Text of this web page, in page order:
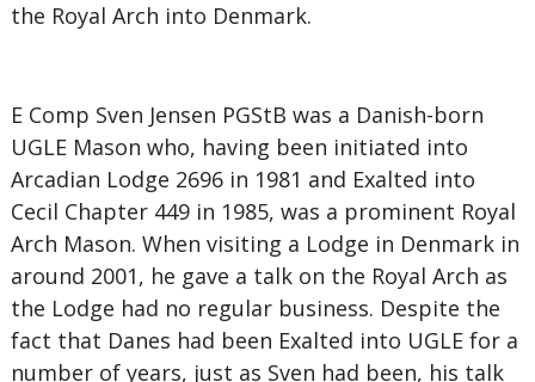
the Royal Arch into Denmark.
E Comp Sven Jensen PGStB was a Danish-born
UGLE Mason who, having been initiated into
Arcadian Lodge 2696 in 1981 and Exalted into
Cecil Chapter 449 in 1985, was a prominent Royal
Arch Mason. When visiting a Lodge in Denmark in
around 2001, he gave a talk on the Royal Arch as
the Lodge had no regular business. Despite the
fact that Danes had been Exalted into UGLE for a
number of years, just as Sven had been, his talk